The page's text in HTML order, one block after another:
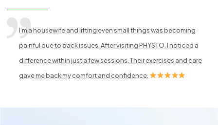
I’m a housewife and lifting even small things was becoming
painful due to back issues. After visiting PHYSTO, I noticed a
difference within just a few sessions. Their exercises and care
gave me back my comfort and confidence.